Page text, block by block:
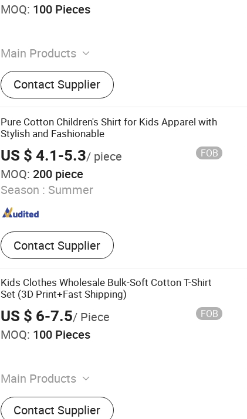
MOQ: 100 Pieces
Main Products
Baby Clothing, Toddler Clothing, Children's
Clothing, Kids Clothing, Baby Shoes, Baby
Socks, Headwear, Girls' Clothing
Contact Supplier
Pure Cotton Children's Shirt for Kids Apparel with
Stylish and Fashionable
US $ 4.1-5.3/ piece FOB
MOQ: 200 piece
Season : Summer
Contact Supplier
Kids Clothes Wholesale Bulk-Soft Cotton T-Shirt
Set (3D Print+Fast Shipping)
US $ 6-7.5/ Piece FOB
MOQ: 100 Pieces
Main Products
Baby Clothing, Toddler Clothing, Children's
Clothing, Kids Clothing, Baby Shoes, Baby
Contact Supplier